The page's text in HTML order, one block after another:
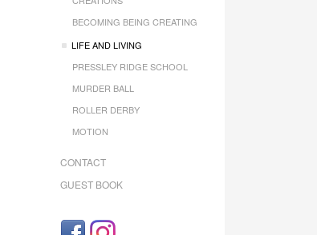
BECOMING BEING CREATING
LIFE AND LIVING
PRESSLEY RIDGE SCHOOL
MURDER BALL
ROLLER DERBY
MOTION
CONTACT
GUEST BOOK